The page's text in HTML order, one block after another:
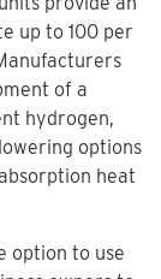
up to 100 per
of a
hydrogen,
options
heat
option to use